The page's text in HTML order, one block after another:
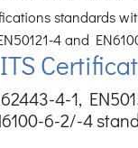
4-1,
6-2/-4